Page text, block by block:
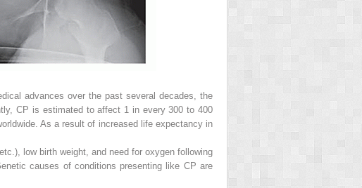
advances over the past several decades, the
CP is estimated to affect 1 in every 300 to 400
As a result of increased life expectancy in
low birth weight, and need for oxygen following
causes of conditions presenting like CP are